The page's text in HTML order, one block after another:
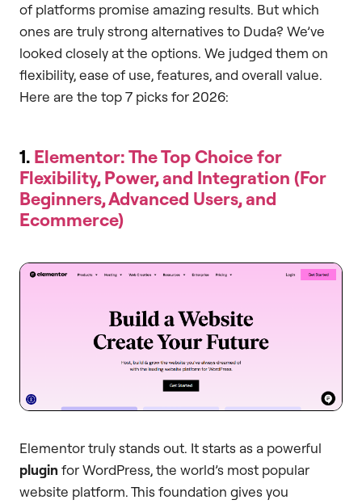
of platforms promise amazing results. But which
ones are truly strong alternatives to Duda? We’ve
looked closely at the options. We judged them on
flexibility, ease of use, features, and overall value.
Here are the top 7 picks for 2026:
1. Elementor: The Top Choice for
Flexibility, Power, and Integration (For
Beginners, Advanced Users, and
Ecommerce)
Elementor truly stands out. It starts as a powerful
pluginfor WordPress, the world’s most popular
website platform. This foundation gives you